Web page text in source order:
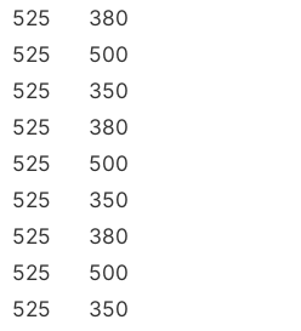
525
380
525
500
525
350
525
380
525
500
525
350
525
380
525
500
525
350